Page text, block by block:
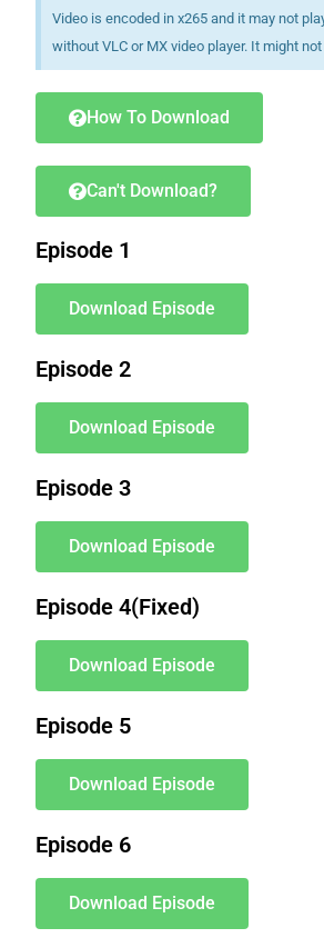
Video is encoded in x265 and it may not
without VLC or MX video player. It might
How To Download
Can't Download?
Episode 1
Download Episode
Episode 2
Download Episode
Episode 3
Download Episode
Episode 4(Fixed)
Download Episode
Episode 5
Download Episode
Episode 6
Download Episode